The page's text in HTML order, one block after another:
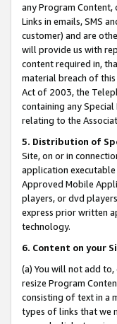
any Program Content,
Links in emails, SMS
customer) and are
will provide us with
content required in,
material breach of
Act of 2003, the
containing any
relating to the
5. Distribution of
Site, on or in
application
Approved Mobile
players, or dvd
express prior written
technology.
6. Content on your
(a) You will not add
resize Program
consisting of text in a
types of links that we